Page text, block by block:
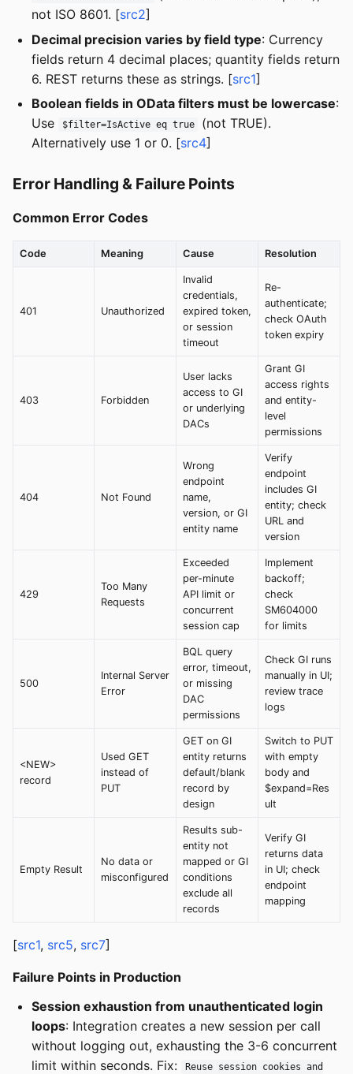
not ISO 8601. [src2]
Decimal precision varies by field type: Currency
fields return 4 decimal places; quantity fields return
6. REST returns these as strings. [src1]
Boolean fields in OData filters must be lowercase:
Use
$filter=IsActive eq true
(not TRUE).
Alternatively use 1 or 0. [src4]
Error Handling & Failure Points
Common Error Codes
Code Meaning Cause Resolution
401 Unauthorized
Invalid
credentials,
expired token,
or session
timeout
Re-
authenticate;
check OAuth
token expiry
403 Forbidden
User lacks
access to GI
or underlying
DACs
Grant GI
access rights
and entity-
level
permissions
404 Not Found
Wrong
endpoint
name,
version, or GI
entity name
Verify
endpoint
includes GI
entity; check
URL and
version
429
Too Many
Requests
Exceeded
per-minute
API limit or
concurrent
session cap
Implement
backoff;
check
SM604000
for limits
500
Internal Server
Error
BQL query
error, timeout,
or missing
DAC
permissions
Check GI runs
manually in UI;
review trace
logs
<NEW>
record
Used GET
instead of
PUT
GET on GI
entity returns
default/blank
record by
design
Switch to PUT
with empty
body and
$expand=Res
ult
Empty Result
No data or
misconfigured
Results sub-
entity not
mapped or GI
conditions
exclude all
records
Verify GI
returns data
in UI; check
endpoint
mapping
[src1, src5, src7]
Failure Points in Production
Session exhaustion from unauthenticated login
loops: Integration creates a new session per call
without logging out, exhausting the 3-6 concurrent
limit within seconds. Fix:
Reuse session cookies and